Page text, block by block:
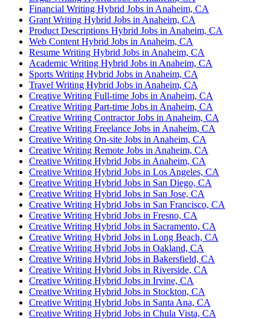
Financial Writing Hybrid Jobs in Anaheim, CA
Grant Writing Hybrid Jobs in Anaheim, CA
Product Descriptions Hybrid Jobs in Anaheim, CA
Web Content Hybrid Jobs in Anaheim, CA
Resume Writing Hybrid Jobs in Anaheim, CA
Academic Writing Hybrid Jobs in Anaheim, CA
Sports Writing Hybrid Jobs in Anaheim, CA
Travel Writing Hybrid Jobs in Anaheim, CA
Creative Writing Full-time Jobs in Anaheim, CA
Creative Writing Part-time Jobs in Anaheim, CA
Creative Writing Contractor Jobs in Anaheim, CA
Creative Writing Freelance Jobs in Anaheim, CA
Creative Writing On-site Jobs in Anaheim, CA
Creative Writing Remote Jobs in Anaheim, CA
Creative Writing Hybrid Jobs in Anaheim, CA
Creative Writing Hybrid Jobs in Los Angeles, CA
Creative Writing Hybrid Jobs in San Diego, CA
Creative Writing Hybrid Jobs in San Jose, CA
Creative Writing Hybrid Jobs in San Francisco, CA
Creative Writing Hybrid Jobs in Fresno, CA
Creative Writing Hybrid Jobs in Sacramento, CA
Creative Writing Hybrid Jobs in Long Beach, CA
Creative Writing Hybrid Jobs in Oakland, CA
Creative Writing Hybrid Jobs in Bakersfield, CA
Creative Writing Hybrid Jobs in Riverside, CA
Creative Writing Hybrid Jobs in Irvine, CA
Creative Writing Hybrid Jobs in Stockton, CA
Creative Writing Hybrid Jobs in Santa Ana, CA
Creative Writing Hybrid Jobs in Chula Vista, CA